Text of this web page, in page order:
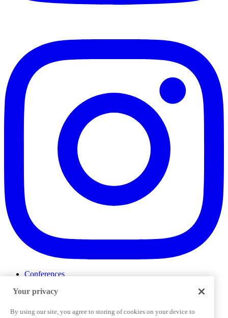
Conferences
ProductTank
Slack Community
Your privacy
By using our site, you agree to storing of cookies on your device to